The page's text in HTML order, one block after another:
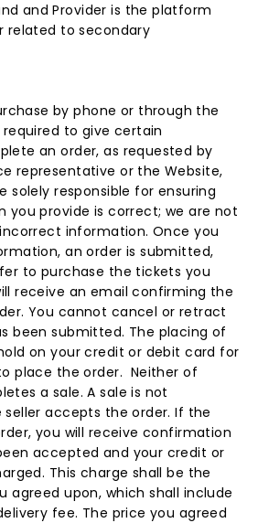
and Provider is the platform
related to secondary
by phone or through the
required to give certain
an order, as requested by
representative or the Website,
solely responsible for ensuring
provide is correct; we are not
information. Once you
an order is submitted,
to purchase the tickets you
receive an email confirming the
You cannot cancel or retract
been submitted. The placing of
on your credit or debit card for
place the order. Neither of
a sale. A sale is not
accepts the order. If the
you will receive confirmation
accepted and your credit or
This charge shall be the
agreed upon, which shall include
fee. The price you agreed